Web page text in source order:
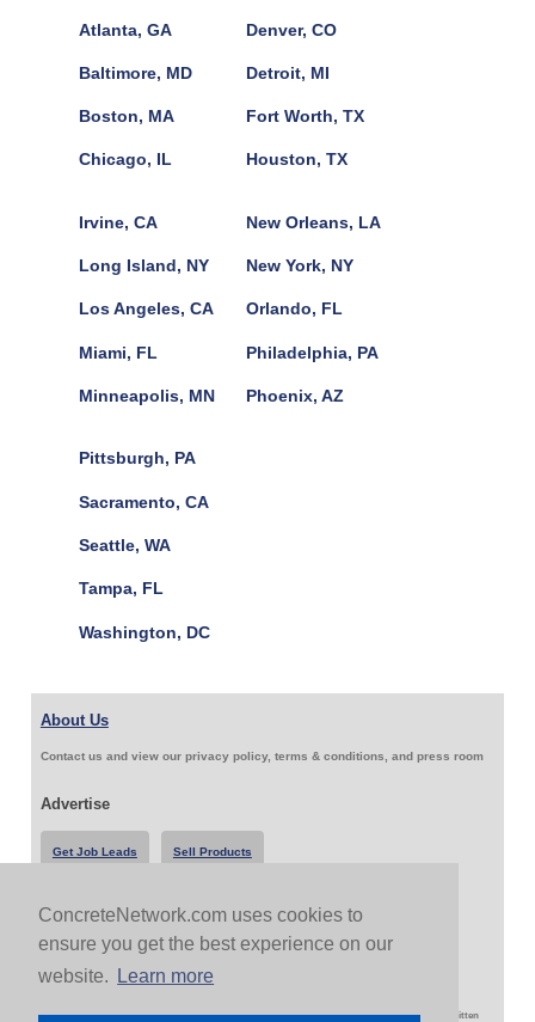
ConcreteNetwork.com uses cookies to
ensure you get the best experience on our
website.
Learn more
Atlanta, GA
Baltimore, MD
Boston, MA
Chicago, IL
Denver, CO
Detroit, MI
Fort Worth, TX
Houston, TX
Irvine, CA
Long Island, NY
Los Angeles, CA
Miami, FL
Minneapolis, MN
New Orleans, LA
New York, NY
Orlando, FL
Philadelphia, PA
Phoenix, AZ
Pittsburgh, PA
Sacramento, CA
Seattle, WA
Tampa, FL
Washington, DC
About Us
Contact us and view our privacy policy, terms & conditions, and press room
Advertise
Get Job Leads Sell Products
Follow Us & Share
Copyright 1999-2026 ConcreteNetwork.com - None of this site may be reproduced without written